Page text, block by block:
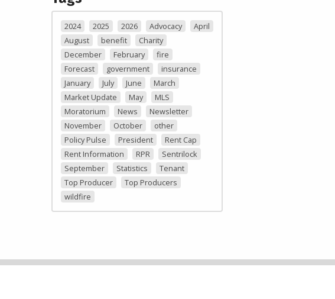
2024 2025 2026 Advocacy
April
August
benefit
Charity
December
February
fire
Forecast
government
insurance
January
July June
March
Market Update
May
MLS
Moratorium
News
Newsletter
November
October
other
Policy Pulse
President
Rent Cap
Rent Information
RPR
Sentrilock
September
Statistics
Tenant
Top Producer
Top Producers
wildfire